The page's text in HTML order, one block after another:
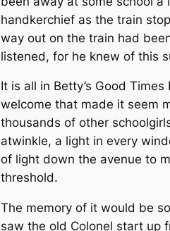
handkerchief as the train
way out on the train had
listened, for he knew of this
It is all in Betty’s Good
welcome that made it seem
thousands of other
atwinkle, a light in every
of light down the avenue to
threshold.
The memory of it would be
saw the old Colonel start up